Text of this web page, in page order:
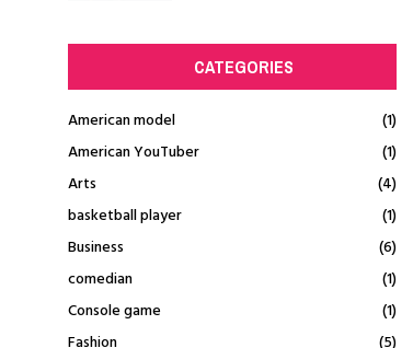
CATEGORIES
American model
(1)
American YouTuber
(1)
Arts
(4)
basketball player
(1)
Business
(6)
comedian
(1)
Console game
(1)
Fashion
(5)